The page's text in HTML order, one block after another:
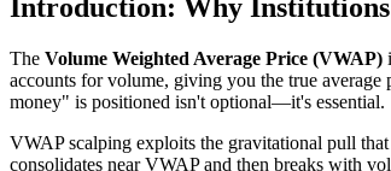
Introduction: Why
The Volume Weighted Average Price (VWAP)
accounts for volume, giving you the true
money" is positioned isn't optional—it's essential.
VWAP scalping exploits the gravitational pull
consolidates near VWAP and then breaks with